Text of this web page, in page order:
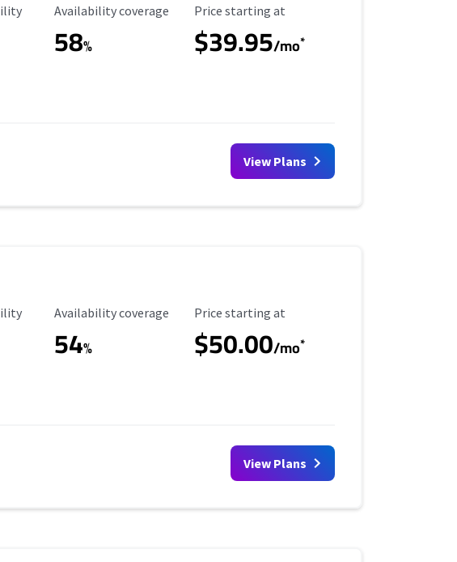
Availability Coverage
Availability coverage
58%
Starting Price
Price starting at
$39.95/mo*
View Plans
Availability Coverage
Availability coverage
54%
Starting Price
Price starting at
$50.00/mo*
View Plans